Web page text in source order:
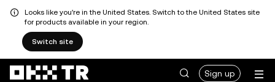
Looks like you're in the United States. Switch to the United States site
for products available in your region.
Switch site
Sign up